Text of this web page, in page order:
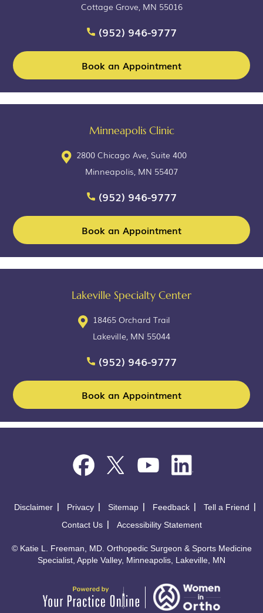
Cottage Grove, MN 55016
(952) 946-9777
Book an Appointment
Minneapolis Clinic
2800 Chicago Ave, Suite 400
Minneapolis, MN 55407
(952) 946-9777
Book an Appointment
Lakeville Specialty Center
18465 Orchard Trail
Lakeville, MN 55044
(952) 946-9777
Book an Appointment
Disclaimer Privacy Sitemap Feedback
Tell a Friend
Contact Us
Accessibility Statement
© Katie L. Freeman, MD. Orthopedic Surgeon & Sports Medicine
Specialist, Apple Valley, Minneapolis, Lakeville, MN